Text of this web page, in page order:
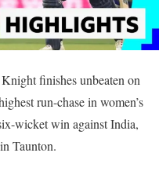
finishes unbeaten on
run-chase in women’s
wicket win against India,
Taunton.